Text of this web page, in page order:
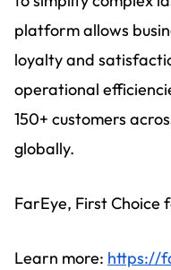
platform allows
loyalty and
operational
150+ customers
globally.
FarEye, First Choice
Learn more: https://